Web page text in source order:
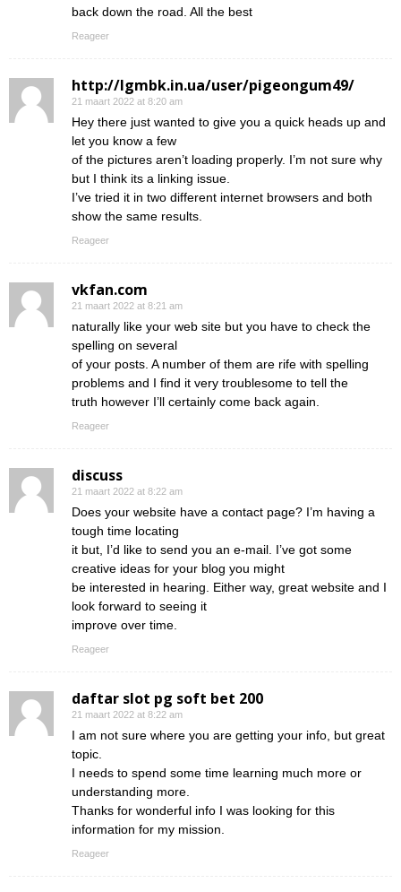
back down the road. All the best
Reageer
http://lgmbk.in.ua/user/pigeongum49/
21 maart 2022 at 8:20 am
Hey there just wanted to give you a quick heads up and
let you know a few
of the pictures aren’t loading properly. I’m not sure why
but I think its a linking issue.
I’ve tried it in two different internet browsers and both
show the same results.
Reageer
vkfan.com
21 maart 2022 at 8:21 am
naturally like your web site but you have to check the
spelling on several
of your posts. A number of them are rife with spelling
problems and I find it very troublesome to tell the
truth however I’ll certainly come back again.
Reageer
discuss
21 maart 2022 at 8:22 am
Does your website have a contact page? I’m having a
tough time locating
it but, I’d like to send you an e-mail. I’ve got some
creative ideas for your blog you might
be interested in hearing. Either way, great website and I
look forward to seeing it
improve over time.
Reageer
daftar slot pg soft bet 200
21 maart 2022 at 8:22 am
I am not sure where you are getting your info, but great
topic.
I needs to spend some time learning much more or
understanding more.
Thanks for wonderful info I was looking for this
information for my mission.
Reageer